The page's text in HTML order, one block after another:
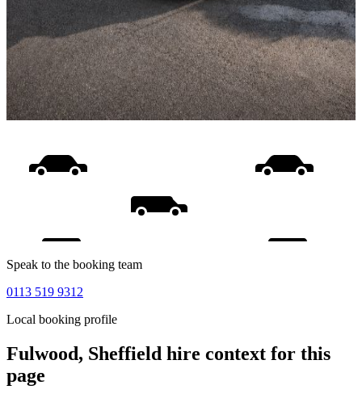
Speak to the booking team
0113 519 9312
Local booking profile
Fulwood, Sheffield hire context for this
page